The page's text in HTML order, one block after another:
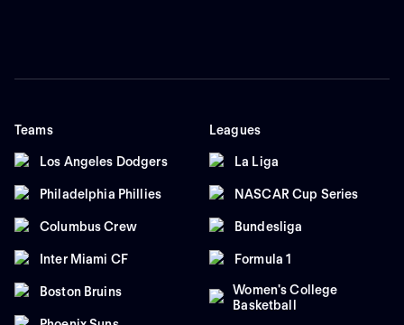
Teams
Los Angeles Dodgers
Philadelphia Phillies
Columbus Crew
Inter Miami CF
Boston Bruins
Leagues
La Liga
NASCAR Cup Series
Bundesliga
Formula 1
Women's College
Basketball